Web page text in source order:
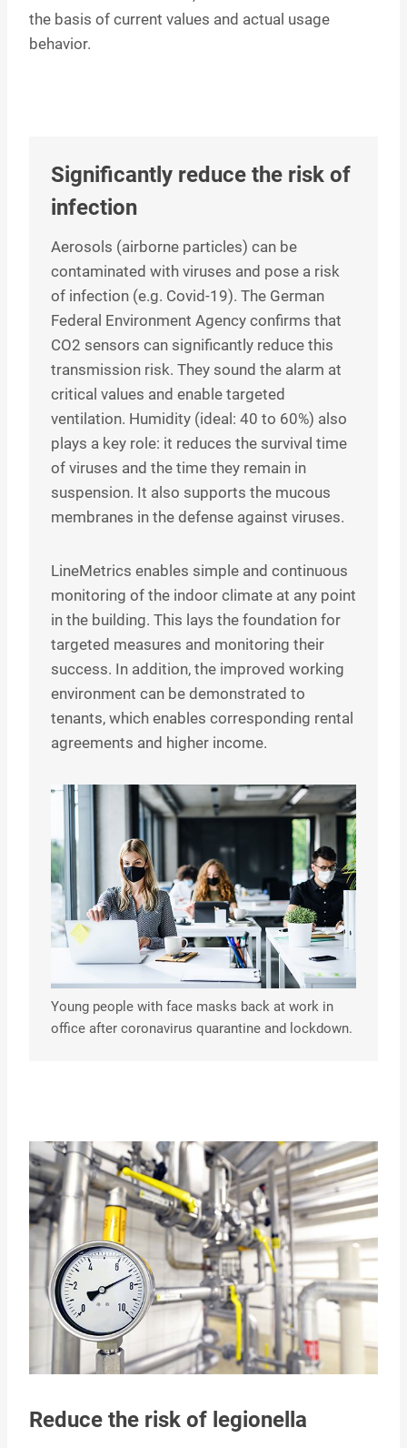
the basis of current values and actual usage
behavior.
Significantly reduce the risk of
infection
Aerosols (airborne particles) can be
contaminated with viruses and pose a risk
of infection (e.g. Covid-19). The German
Federal Environment Agency confirms that
CO2 sensors can significantly reduce this
transmission risk. They sound the alarm at
critical values and enable targeted
ventilation. Humidity (ideal: 40 to 60%) also
plays a key role: it reduces the survival time
of viruses and the time they remain in
suspension. It also supports the mucous
membranes in the defense against viruses.
LineMetrics enables simple and continuous
monitoring of the indoor climate at any point
in the building. This lays the foundation for
targeted measures and monitoring their
success. In addition, the improved working
environment can be demonstrated to
tenants, which enables corresponding rental
agreements and higher income.
Young people with face masks back at work in
office after coronavirus quarantine and lockdown.
Reduce the risk of legionella